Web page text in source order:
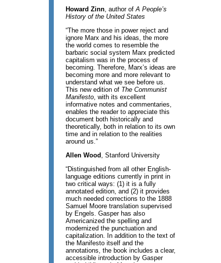
Howard Zinn, author ofA People’s
History of the United States
“The more those in power reject and
ignore Marx and his ideas, the more
the world comes to resemble the
barbaric social system Marx predicted
capitalism was in the process of
becoming. Therefore, Marx’s ideas are
becoming more and more relevant to
understand what we see before us.
This new edition of The Communist
Manifesto, with its excellent
informative notes and commentaries,
enables the reader to appreciate this
document both historically and
theoretically, both in relation to its own
time and in relation to the realities
around us.”
Allen Wood , Stanford University
“Distinguished from all other English-
language editions currently in print in
two critical ways: (1) it is a fully
annotated edition, and (2) it provides
much needed corrections to the 1888
Samuel Moore translation supervised
by Engels. Gasper has also
Americanized the spelling and
modernized the punctuation and
capitalization. In addition to the text of
the Manifesto itself and the
annotations, the book includes a clear,
accessible introduction by Gasper